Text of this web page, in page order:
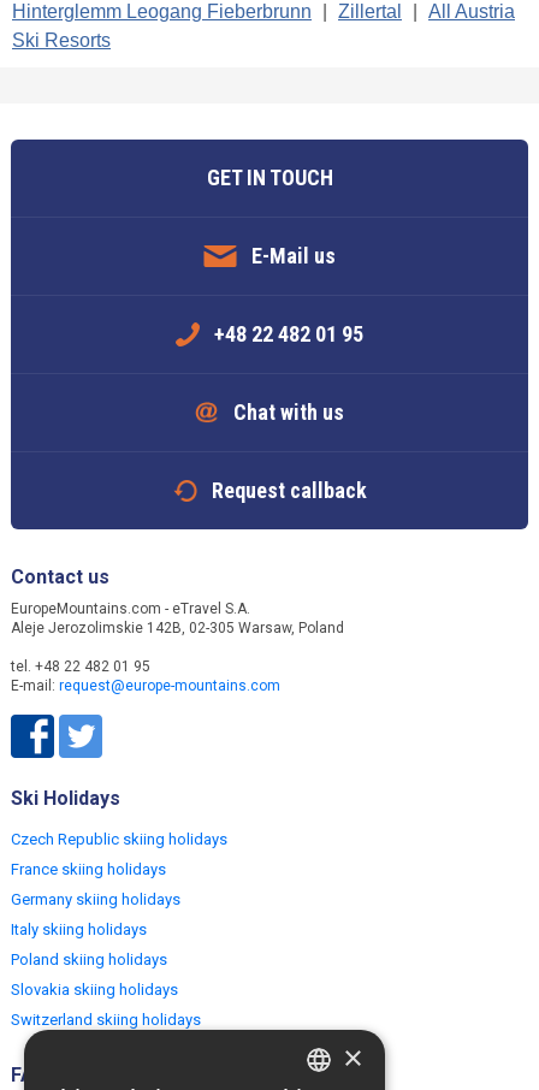
Hinterglemm Leogang Fieberbrunn
Zillertal
All Austria
Ski Resorts
GET IN TOUCH
E-Mail us
+48 22 482 01 95
Chat with us
Request callback
Contact us
EuropeMountains.com - eTravel S.A.
Aleje Jerozolimskie 142B, 02-305 Warsaw, Poland
tel. +48 22 482 01 95
E-mail: request@europe-mountains.com
Ski Holidays
Czech Republic skiing holidays
France skiing holidays
Germany skiing holidays
Italy skiing holidays
Poland skiing holidays
Slovakia skiing holidays
Switzerland skiing holidays
FAQ ×